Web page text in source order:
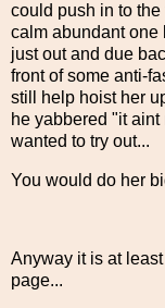
could push in to
calm abundant one
just out and due
front of some anti-
still help hoist her
he yabbered "it
wanted to try out...
You would do her
Anyway it is at
page...